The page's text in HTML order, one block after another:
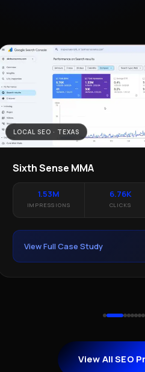
LOCAL SEO · TEXAS
Sixth Sense MMA
1.53M
IMPRESSIONS
6.76K
CLICKS
View Full Case Study
View All SEO